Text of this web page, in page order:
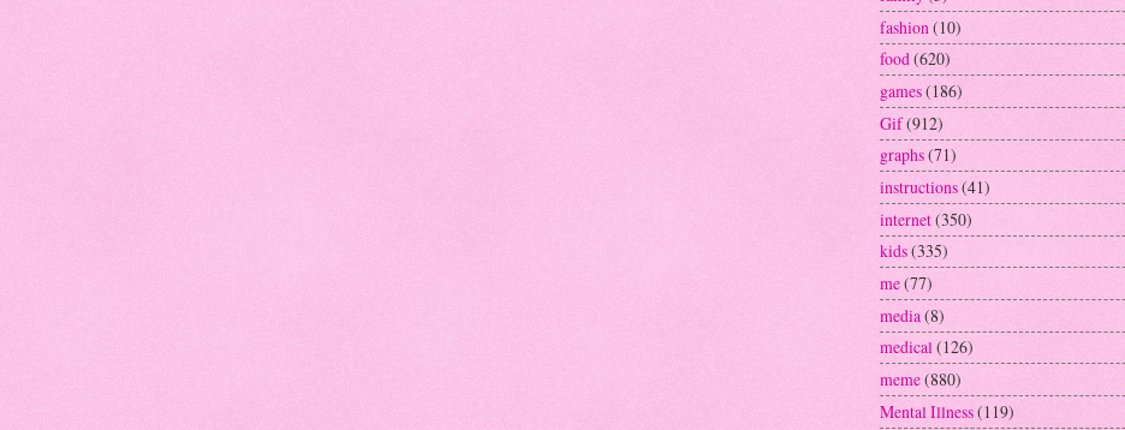
fashion(10)
food(620)
games(186)
Gif(912)
graphs(71)
instructions(41)
internet(350)
kids(335)
me(77)
media(8)
medical(126)
meme(880)
Mental Illness(119)